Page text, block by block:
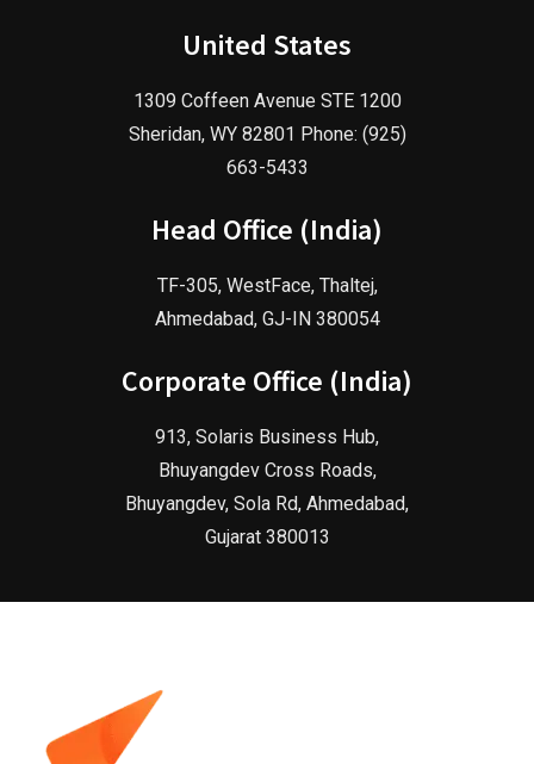
United States
1309 Coffeen Avenue STE 1200
Sheridan, WY 82801 Phone: (925)
663-5433
Head Office (India)
TF-305, WestFace, Thaltej,
Ahmedabad, GJ-IN 380054
Corporate Office (India)
913, Solaris Business Hub,
Bhuyangdev Cross Roads,
Bhuyangdev, Sola Rd, Ahmedabad,
Gujarat 380013